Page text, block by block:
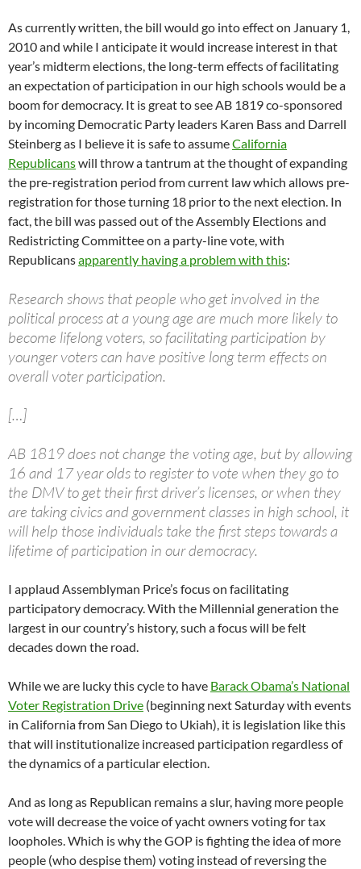
As currently written, the bill would go into effect on January 1,
2010 and while I anticipate it would increase interest in that
year’s midterm elections, the long-term effects of facilitating
an expectation of participation in our high schools would be a
boom for democracy. It is great to see AB 1819 co-sponsored
by incoming Democratic Party leaders Karen Bass and Darrell
Steinberg as I believe it is safe to assumeCalifornia
Republicanswill throw a tantrum at the thought of expanding
the pre-registration period from current law which allows pre-
registration for those turning 18 prior to the next election. In
fact, the bill was passed out of the Assembly Elections and
Redistricting Committee on a party-line vote, with
Republicansapparently having a problem with this:
Research shows that people who get involved in the
political process at a young age are much more likely to
become lifelong voters, so facilitating participation by
younger voters can have positive long term effects on
overall voter participation.
[…]
AB 1819 does not change the voting age, but by allowing
16 and 17 year olds to register to vote when they go to
the DMV to get their first driver’s licenses, or when they
are taking civics and government classes in high school, it
will help those individuals take the first steps towards a
lifetime of participation in our democracy.
I applaud Assemblyman Price’s focus on facilitating
participatory democracy. With the Millennial generation the
largest in our country’s history, such a focus will be felt
decades down the road.
While we are lucky this cycle to have Barack Obama’s National
Voter Registration Drive (beginning next Saturday with events
in California from San Diego to Ukiah), it is legislation like this
that will institutionalize increased participation regardless of
the dynamics of a particular election.
And as long as Republican remains a slur, having more people
vote will decrease the voice of yacht owners voting for tax
loopholes. Which is why the GOP is fighting the idea of more
people (who despise them) voting instead of reversing the